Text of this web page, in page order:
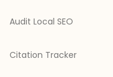
Audit Local SEO
Citation Tracker